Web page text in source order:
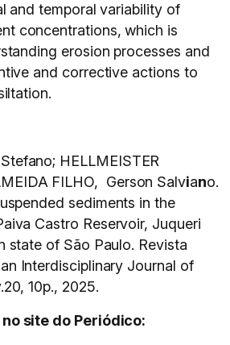
and temporal variability of
concentrations, which is
erosion processes and
and corrective actions to
HELLMEISTER
FILHO, Gerson Salviano.
sediments in the
Castro Reservoir, Juqueri
state of São Paulo. Revista
Interdisciplinary Journal of
10p., 2025.
site do Periódico: